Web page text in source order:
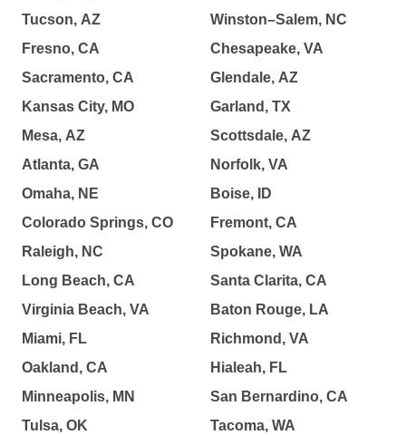
Tucson, AZ
Fresno, CA
Sacramento, CA
Kansas City, MO
Mesa, AZ
Atlanta, GA
Omaha, NE
Colorado Springs, CO
Raleigh, NC
Long Beach, CA
Virginia Beach, VA
Miami, FL
Oakland, CA
Minneapolis, MN
Tulsa, OK
Winston–Salem, NC
Chesapeake, VA
Glendale, AZ
Garland, TX
Scottsdale, AZ
Norfolk, VA
Boise, ID
Fremont, CA
Spokane, WA
Santa Clarita, CA
Baton Rouge, LA
Richmond, VA
Hialeah, FL
San Bernardino, CA
Tacoma, WA